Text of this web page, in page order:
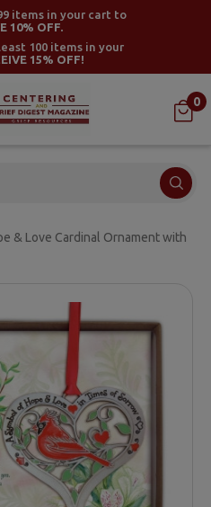
items in your cart to
10% OFF.
100 items in your
15% OFF!
0
& Love Cardinal Ornament with